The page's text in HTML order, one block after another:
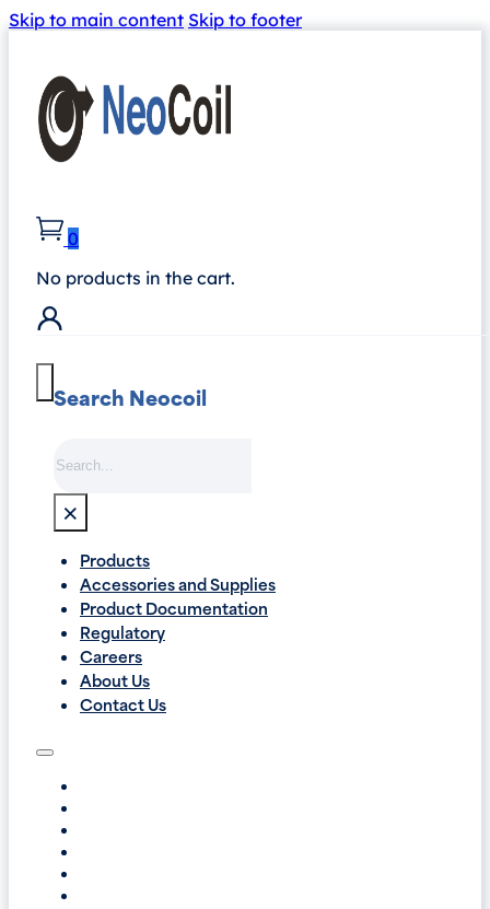
Skip to main content Skip to footer
0
No products in the cart.
Search Neocoil
×
Products
Accessories and Supplies
Product Documentation
Regulatory
Careers
About Us
Contact Us